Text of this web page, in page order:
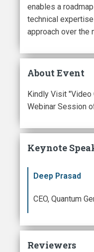
enables a
technical
approach over the
About Event
Kindly Visit "Video
Webinar Session
Keynote
Deep Prasad
CEO, Quantum
Reviewers